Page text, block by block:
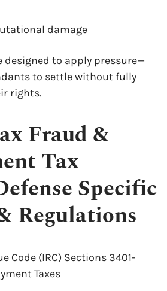
damage
designed to apply pressure—
to settle without fully
rights.
Fraud &
Tax
Specific
Regulations
Code (IRC) Sections 3401-
Taxes